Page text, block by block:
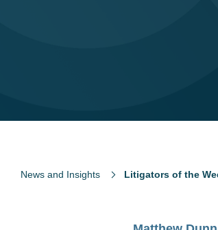
News and Insights Litigators of the